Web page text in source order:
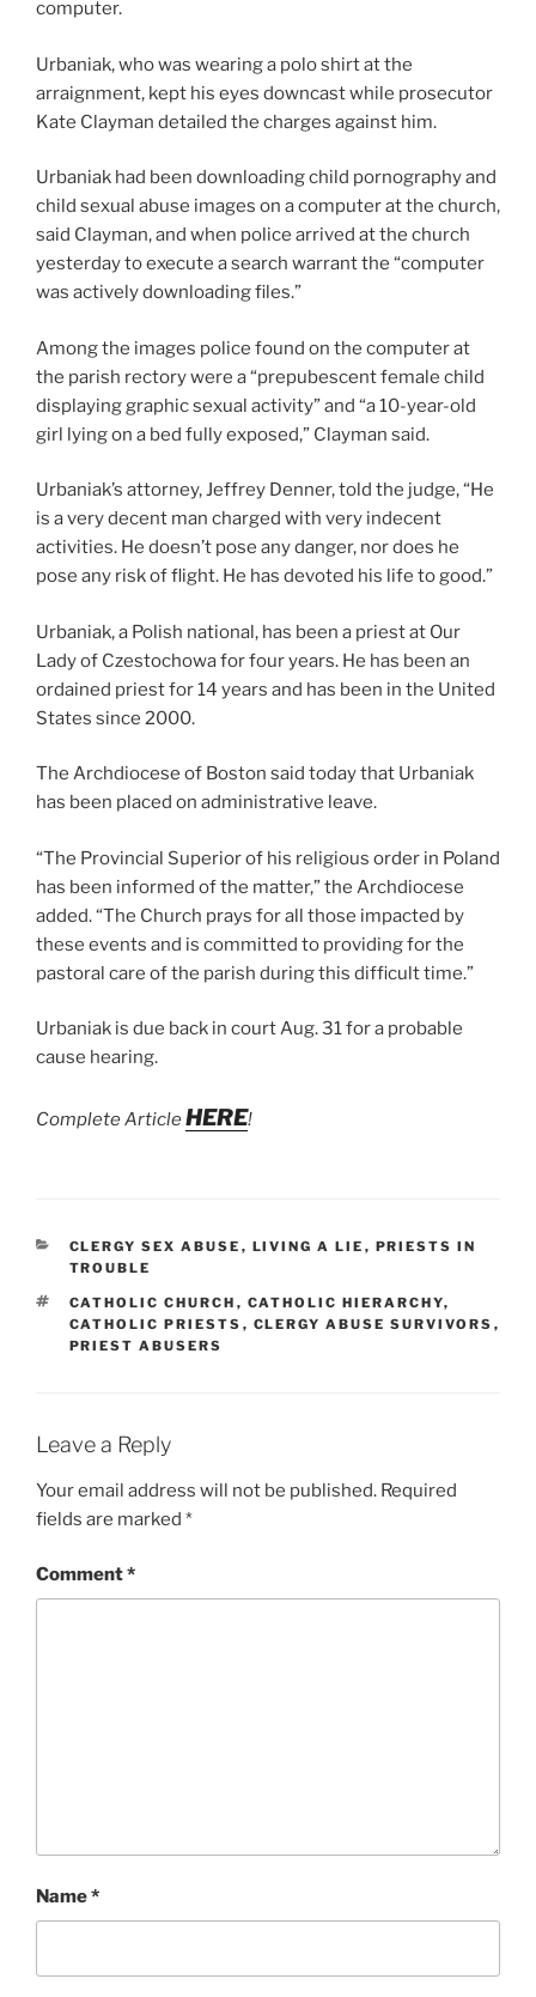
computer.
Urbaniak, who was wearing a polo shirt at the
arraignment, kept his eyes downcast while prosecutor
Kate Clayman detailed the charges against him.
Urbaniak had been downloading child pornography and
child sexual abuse images on a computer at the church,
said Clayman, and when police arrived at the church
yesterday to execute a search warrant the “computer
was actively downloading files.”
Among the images police found on the computer at
the parish rectory were a “prepubescent female child
displaying graphic sexual activity” and “a 10-year-old
girl lying on a bed fully exposed,” Clayman said.
Urbaniak’s attorney, Jeffrey Denner, told the judge, “He
is a very decent man charged with very indecent
activities. He doesn’t pose any danger, nor does he
pose any risk of flight. He has devoted his life to good.”
Urbaniak, a Polish national, has been a priest at Our
Lady of Czestochowa for four years. He has been an
ordained priest for 14 years and has been in the United
States since 2000.
The Archdiocese of Boston said today that Urbaniak
has been placed on administrative leave.
“The Provincial Superior of his religious order in Poland
has been informed of the matter,” the Archdiocese
added. “The Church prays for all those impacted by
these events and is committed to providing for the
pastoral care of the parish during this difficult time.”
Urbaniak is due back in court Aug. 31 for a probable
cause hearing.
Complete ArticleHERE!
CATEGORIES
CLERGY SEX ABUSE , LIVING A LIE , PRIESTS IN
TROUBLE
TAGS
CATHOLIC CHURCH , CATHOLIC HIERARCHY,
CATHOLIC PRIESTS , CLERGY ABUSE SURVIVORS ,
PRIEST ABUSERS
Leave a Reply
Your email address will not be published. Required
fields are marked *
Comment*
Name*